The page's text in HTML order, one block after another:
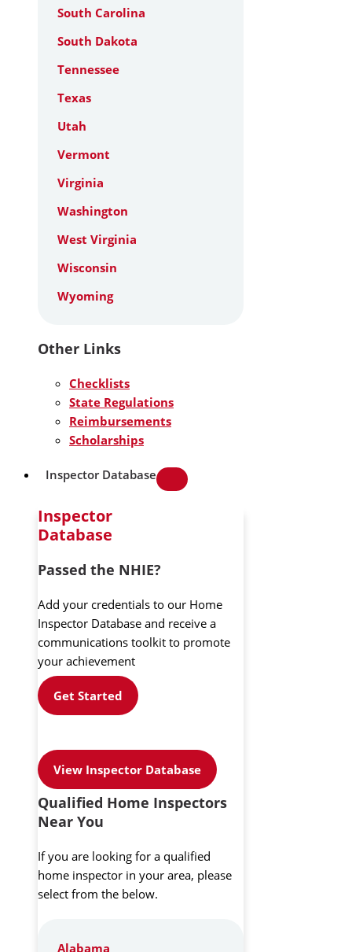
South Carolina
South Dakota
Tennessee
Texas
Utah
Vermont
Virginia
Washington
West Virginia
Wisconsin
Wyoming
Other Links
Checklists
State Regulations
Reimbursements
Scholarships
Inspector Database
Inspector
Database
Passed the NHIE?
Add your credentials to our Home
Inspector Database and receive a
communications toolkit to promote
your achievement
Get Started
View Inspector Database
Qualified Home Inspectors
Near You
If you are looking for a qualified
home inspector in your area, please
select from the below.
Alabama